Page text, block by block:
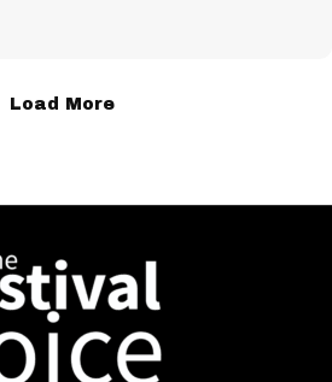
Load More